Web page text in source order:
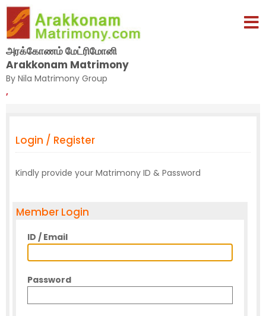
அரக்கோணம் மேட்ரிமோனி
Arakkonam Matrimony
By Nila Matrimony Group
,
Login / Register
Kindly provide your Matrimony ID & Password
Member Login
ID / Email
Password